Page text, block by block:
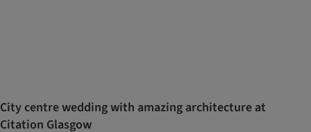
City centre wedding with amazing architecture at
Citation Glasgow